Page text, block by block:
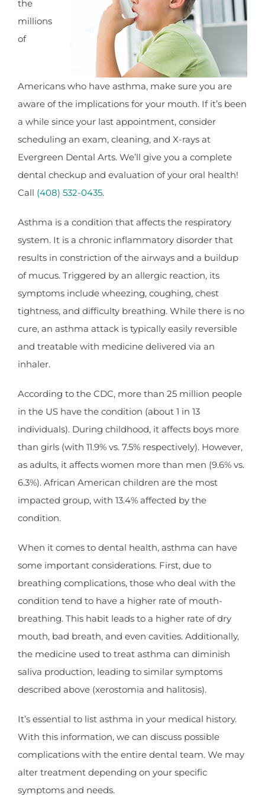
the
millions
of
Americans who have asthma, make sure you are
aware of the implications for your mouth. If it’s been
a while since your last appointment, consider
scheduling an exam, cleaning, and X-rays at
Evergreen Dental Arts. We’ll give you a complete
dental checkup and evaluation of your oral health!
Call (408) 532-0435.
Asthma is a condition that affects the respiratory
system. It is a chronic inflammatory disorder that
results in constriction of the airways and a buildup
of mucus. Triggered by an allergic reaction, its
symptoms include wheezing, coughing, chest
tightness, and difficulty breathing. While there is no
cure, an asthma attack is typically easily reversible
and treatable with medicine delivered via an
inhaler.
According to the CDC, more than 25 million people
in the US have the condition (about 1 in 13
individuals). During childhood, it affects boys more
than girls (with 11.9% vs. 7.5% respectively). However,
as adults, it affects women more than men (9.6% vs.
6.3%). African American children are the most
impacted group, with 13.4% affected by the
condition.
When it comes to dental health, asthma can have
some important considerations. First, due to
breathing complications, those who deal with the
condition tend to have a higher rate of mouth-
breathing. This habit leads to a higher rate of dry
mouth, bad breath, and even cavities. Additionally,
the medicine used to treat asthma can diminish
saliva production, leading to similar symptoms
described above (xerostomia and halitosis).
It’s essential to list asthma in your medical history.
With this information, we can discuss possible
complications with the entire dental team. We may
alter treatment depending on your specific
symptoms and needs.